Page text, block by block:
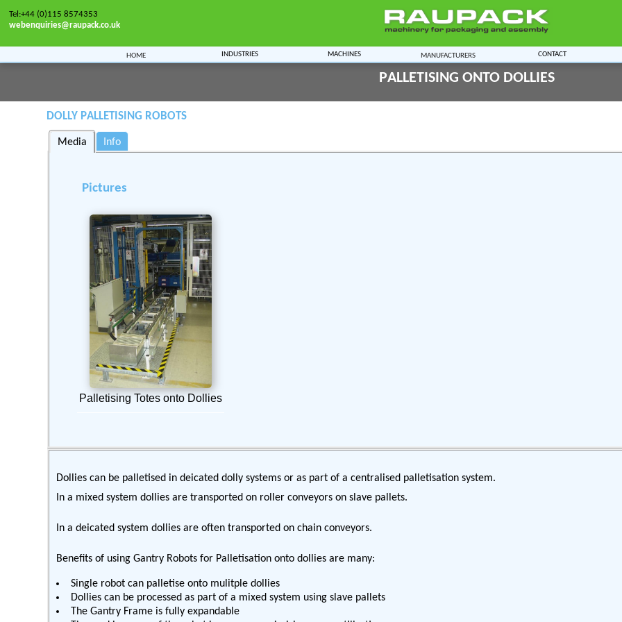
Palletising onto Dollies
Tel:+44 (0)115 8574353
webenquiries@raupack.co.uk
Home Industries Machines Manufacturers Contact
Machinery>>Logistics>>Palletising onto Dollies
Dolly Palletising Robots
Media Info
Pictures
Palletising Totes onto Dollies
Dollies can be palletised in deicated dolly systems or as part of a centralised palletisation system.
In a mixed system dollies are transported on roller conveyors on slave pallets.
In a deicated system dollies are often transported on chain conveyors.
Benefits of using Gantry Robots for Palletisation onto dollies are many:
Single robot can palletise onto mulitple dollies
Dollies can be processed as part of a mixed system using slave pallets
The Gantry Frame is fully expandable